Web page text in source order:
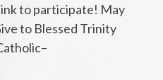
to participate! May
to Blessed Trinity